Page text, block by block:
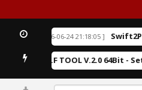
[ 2026-06-24 21:18:05 ]
] K.F TOOL V.2.0 64Bit -